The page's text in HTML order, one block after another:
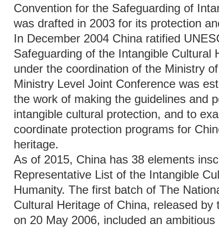
Convention for the Safeguarding of
was drafted in 2003 for its protection
In December 2004 China ratified
Safeguarding of the Intangible Cultural
under the coordination of the Ministry
Ministry Level Joint Conference was
the work of making the guidelines and
intangible cultural protection, and to
coordinate protection programs for
heritage.
As of 2015, China has 38 elements
Representative List of the Intangible
Humanity. The first batch of The
Cultural Heritage of China, released by
on 20 May 2006, included an